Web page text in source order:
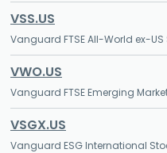
VSS.US
Vanguard FTSE All-World ex-
VWO.US
Vanguard FTSE Emerging
VSGX.US
Vanguard ESG International